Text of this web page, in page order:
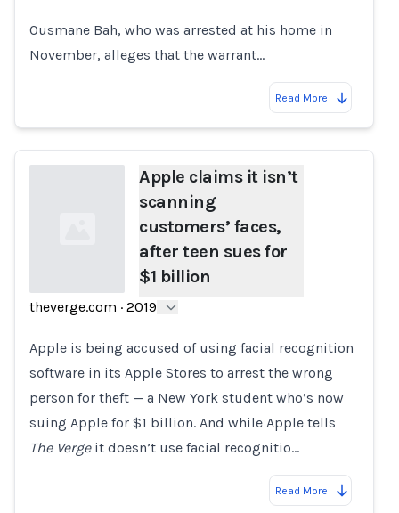
Ousmane Bah, who was arrested at his home in
November, alleges that the warrant…
Read More
Apple claims it isn’t
scanning
customers’ faces,
after teen sues for
$1 billion
theverge.com · 2019
Apple is being accused of using facial recognition
software in its Apple Stores to arrest the wrong
person for theft — a New York student who’s now
suing Apple for $1 billion. And while Apple tells
The Vergeit doesn’t use facial recognitio…
Read More